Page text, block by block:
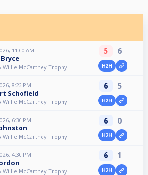
11:00 AM
Willie McCartney Trophy
5 6
H2H
8:22 PM
Schofield
Willie McCartney Trophy
6 5
H2H
6:30 PM
Willie McCartney Trophy
6 0
H2H
4:30 PM
Willie McCartney Trophy
6 1
H2H